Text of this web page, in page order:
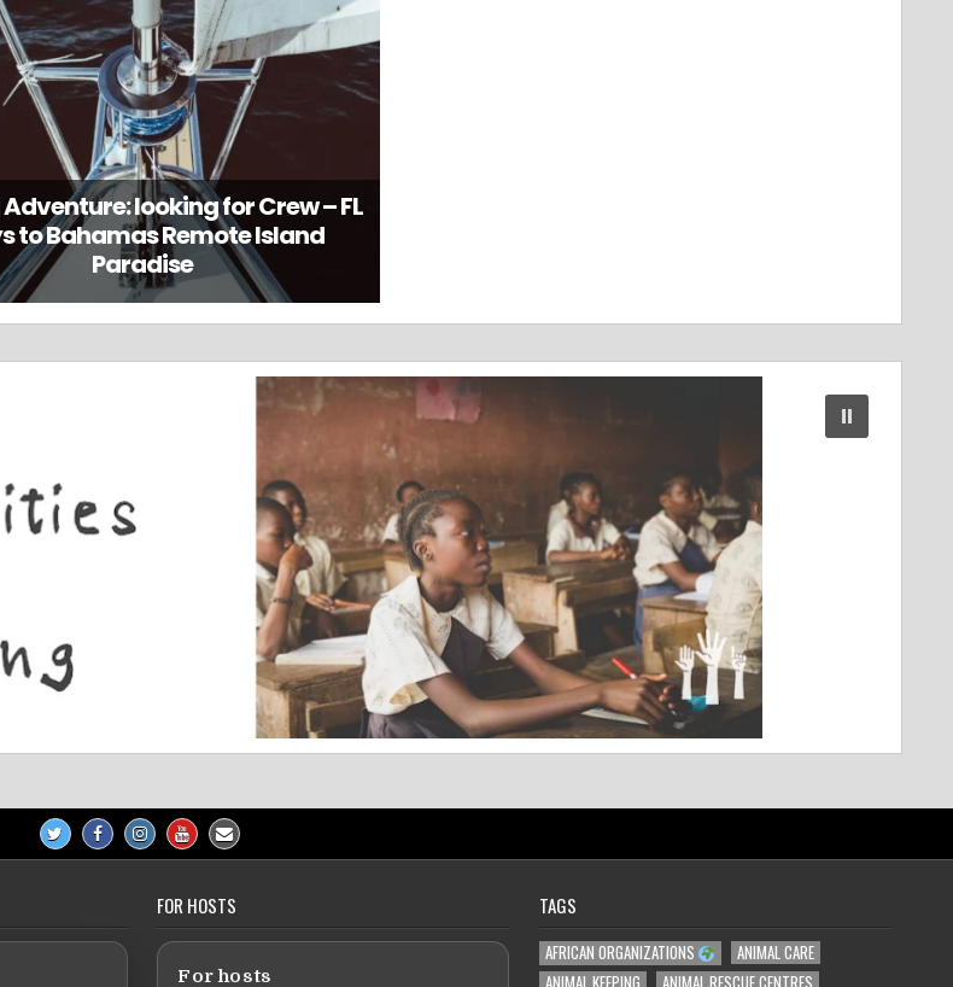
looking for Crew – FL
to Bahamas Remote Island
Paradise
FOR HOSTS
For hosts
TAGS
AFRICAN ORGANIZATIONS
ANIMAL CARE
ANIMAL KEEPING
ANIMAL RESCUE CENTRES